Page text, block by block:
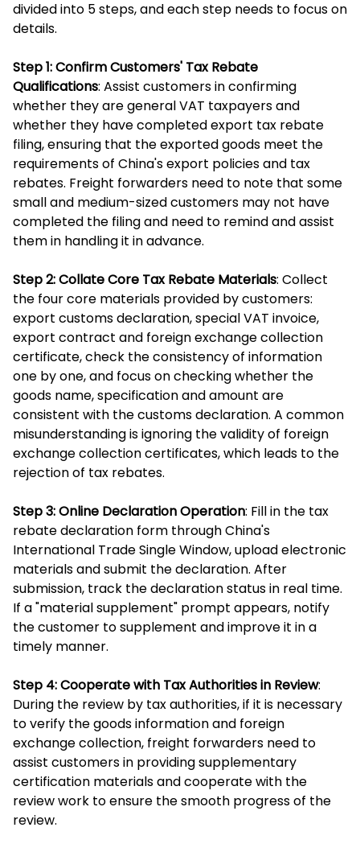
divided into 5 steps, and each step needs to focus on
details.
Step 1: Confirm Customers' Tax Rebate
Qualifications: Assist customers in confirming
whether they are general VAT taxpayers and
whether they have completed export tax rebate
filing, ensuring that the exported goods meet the
requirements of China's export policies and tax
rebates. Freight forwarders need to note that some
small and medium-sized customers may not have
completed the filing and need to remind and assist
them in handling it in advance.
Step 2: Collate Core Tax Rebate Materials: Collect
the four core materials provided by customers:
export customs declaration, special VAT invoice,
export contract and foreign exchange collection
certificate, check the consistency of information
one by one, and focus on checking whether the
goods name, specification and amount are
consistent with the customs declaration. A common
misunderstanding is ignoring the validity of foreign
exchange collection certificates, which leads to the
rejection of tax rebates.
Step 3: Online Declaration Operation: Fill in the tax
rebate declaration form through China's
International Trade Single Window, upload electronic
materials and submit the declaration. After
submission, track the declaration status in real time.
If a "material supplement" prompt appears, notify
the customer to supplement and improve it in a
timely manner.
Step 4: Cooperate with Tax Authorities in Review:
During the review by tax authorities, if it is necessary
to verify the goods information and foreign
exchange collection, freight forwarders need to
assist customers in providing supplementary
certification materials and cooperate with the
review work to ensure the smooth progress of the
review.